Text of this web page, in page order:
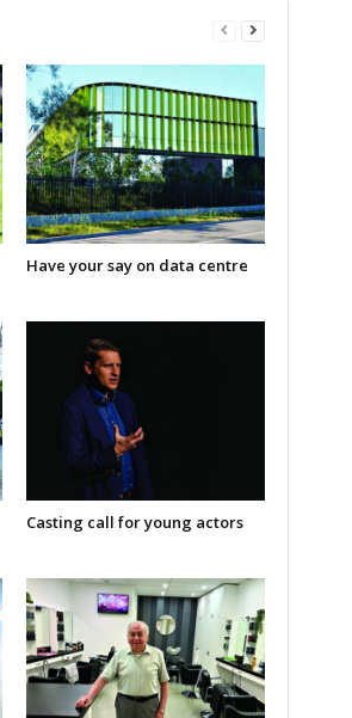
Have your say on data centre
Casting call for young actors